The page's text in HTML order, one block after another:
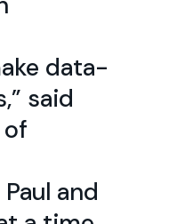
data-
said
of
and